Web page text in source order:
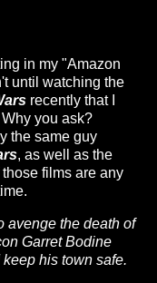
in my "Amazon
until watching the
recently that I
you ask?
the same guy
, as well as the
those films are any
avenge the death of
Garret Bodine
his town safe.